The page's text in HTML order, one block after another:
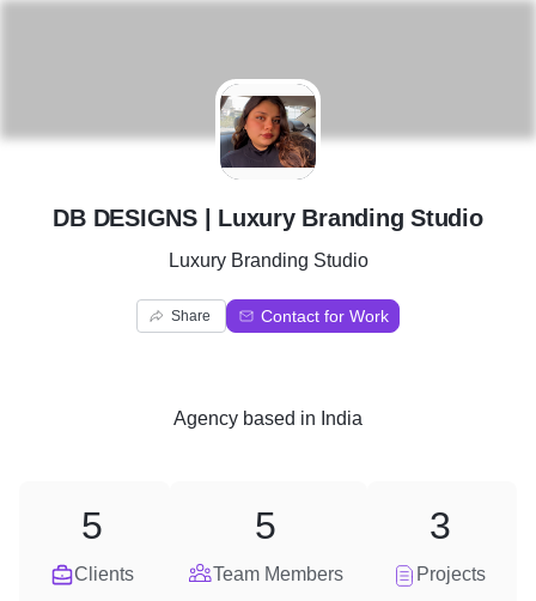
D
DB DESIGNS | Luxury Branding Studio
Luxury Branding Studio
Share Contact for Work
Agency based in India
Clients
5
Team Members
5
Projects
3